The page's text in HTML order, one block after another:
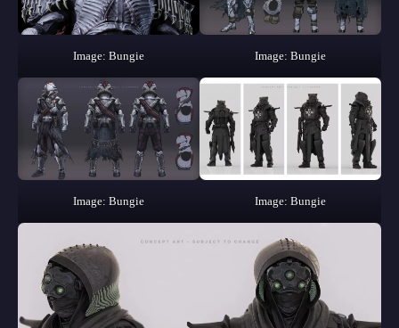
Image: Bungie Image: Bungie
Image: Bungie Image: Bungie